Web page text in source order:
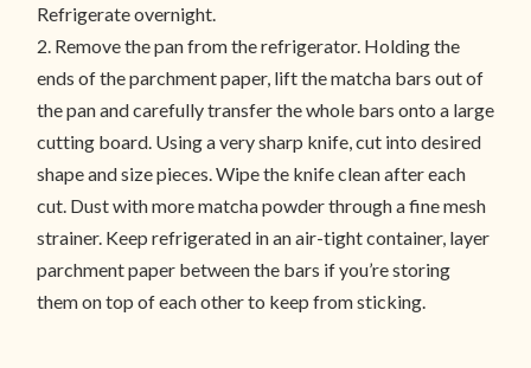
Refrigerate overnight.
2. Remove the pan from the refrigerator. Holding the
ends of the parchment paper, lift the matcha bars out of
the pan and carefully transfer the whole bars onto a large
cutting board. Using a very sharp knife, cut into desired
shape and size pieces. Wipe the knife clean after each
cut. Dust with more matcha powder through a fine mesh
strainer. Keep refrigerated in an air-tight container, layer
parchment paper between the bars if you’re storing
them on top of each other to keep from sticking.